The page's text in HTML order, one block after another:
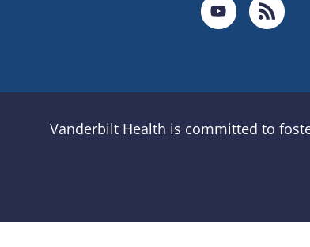
Vanderbilt Health is committed to